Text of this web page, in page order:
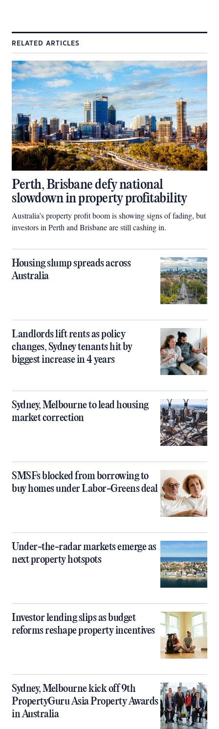
RELATED ARTICLES
Perth, Brisbane defy national
slowdown in property profitability
Australia’s property profit boom is showing signs of fading, but
investors in Perth and Brisbane are still cashing in.
Housing slump spreads across
Australia
Landlords lift rents as policy
changes, Sydney tenants hit by
biggest increase in 4 years
Sydney, Melbourne to lead housing
market correction
SMSFs blocked from borrowing to
buy homes under Labor-Greens deal
Under-the-radar markets emerge as
next property hotspots
Investor lending slips as budget
reforms reshape property incentives
Sydney, Melbourne kick off 9th
PropertyGuru Asia Property Awards
in Australia